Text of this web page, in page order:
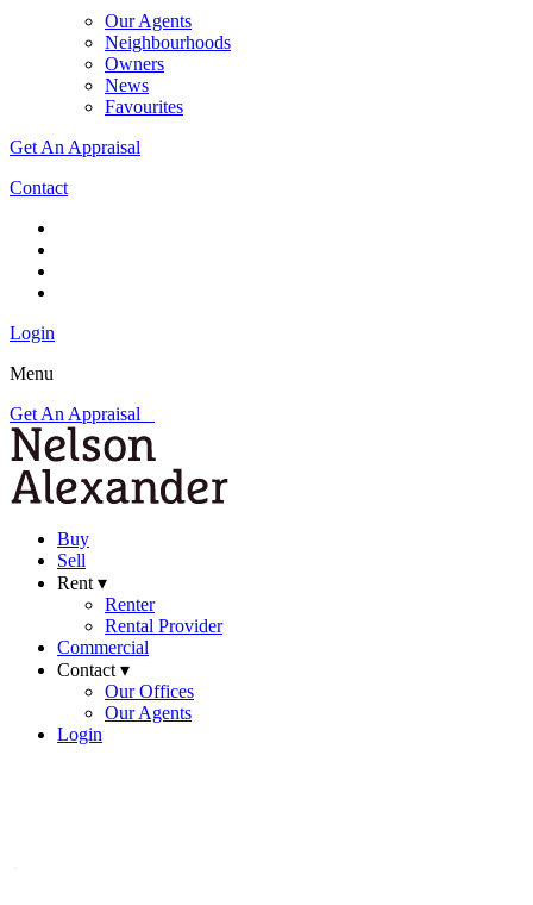
Our Agents
Neighbourhoods
Owners
News
Favourites
Get An Appraisal
Contact
Login
Menu
Get An Appraisal
Buy
Sell
Rent ▾
Renter
Rental Provider
Commercial
Contact ▾
Our Offices
Our Agents
Login